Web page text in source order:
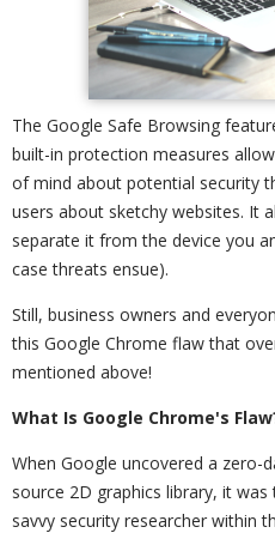
The Google Safe Browsing
built-in protection measures
of mind about potential security
users about sketchy websites. It
separate it from the device you
case threats ensue).
Still, business owners and
this Google Chrome flaw that
mentioned above!
What Is Google Chrome's
When Google uncovered a zero-
source 2D graphics library, it
savvy security researcher within